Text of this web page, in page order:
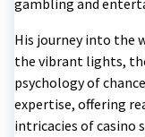
gambling and
His journey into the
the vibrant lights,
psychology of
expertise, offering
intricacies of casino